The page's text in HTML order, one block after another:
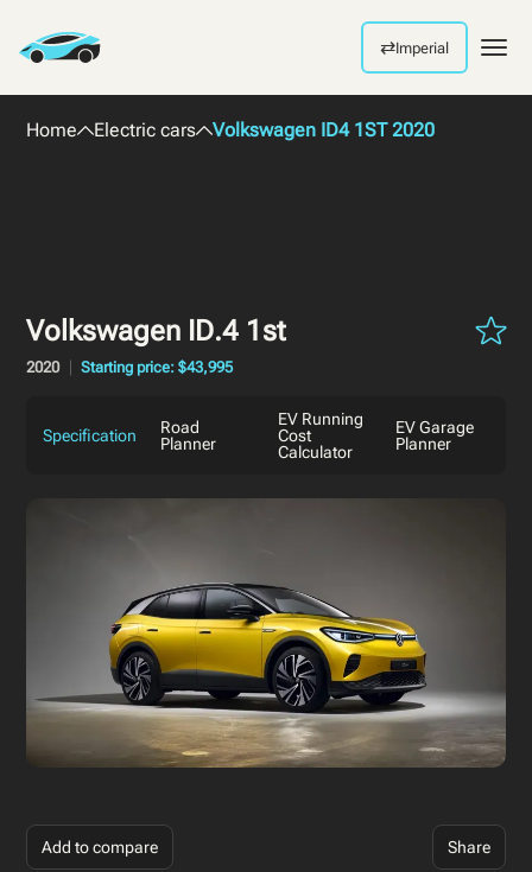
⇄Imperial
Home Electric cars Volkswagen ID4 1ST 2020
Volkswagen ID.4 1st
2020 Starting price: $43,995
Specification
Road
Planner
EV Running
Cost
Calculator
EV Garage
Planner
Add to compare Share